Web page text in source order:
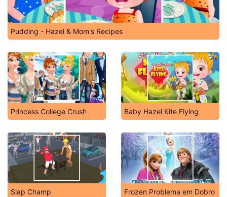
Pudding - Hazel & Mom's Recipes
Princess College Crush Baby Hazel Kite Flying
Slap Champ Frozen Problema em Dobro